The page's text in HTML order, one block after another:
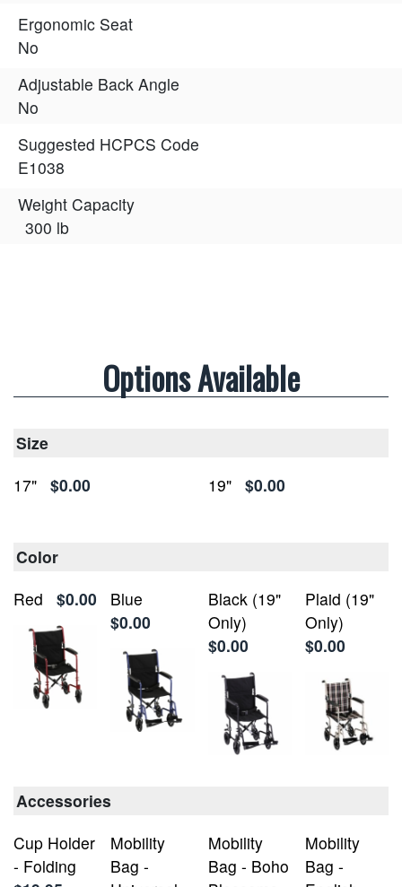
Ergonomic Seat
No
Adjustable Back Angle
No
Suggested HCPCS Code
E1038
Weight Capacity
300 lb
Options Available
Size
17" $0.00 19" $0.00
Color
Red
$0.00
Blue
$0.00
Black (19"
Only)
$0.00
Plaid (19"
Only)
$0.00
Accessories
Cup Holder
- Folding
Mobility
Bag -
Mobility
Bag - Boho
Mobility
Bag -